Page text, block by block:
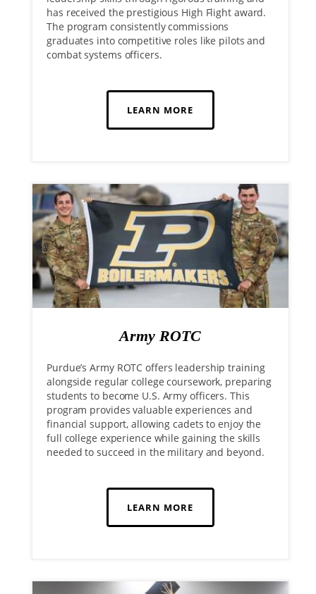
has received the prestigious High Flight award.
The program consistently commissions
graduates into competitive roles like pilots and
combat systems officers.
LEARN MORE
Army ROTC
Purdue’s Army ROTC offers leadership training
alongside regular college coursework, preparing
students to become U.S. Army officers. This
program provides valuable experiences and
financial support, allowing cadets to enjoy the
full college experience while gaining the skills
needed to succeed in the military and beyond.
LEARN MORE